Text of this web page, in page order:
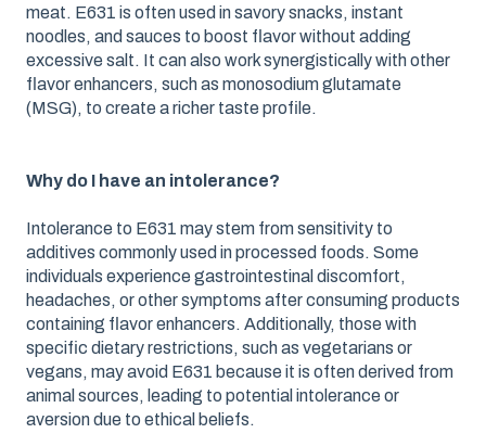
meat. E631 is often used in savory snacks, instant
noodles, and sauces to boost flavor without adding
excessive salt. It can also work synergistically with other
flavor enhancers, such as monosodium glutamate
(MSG), to create a richer taste profile.
Why do I have an intolerance?
Intolerance to E631 may stem from sensitivity to
additives commonly used in processed foods. Some
individuals experience gastrointestinal discomfort,
headaches, or other symptoms after consuming products
containing flavor enhancers. Additionally, those with
specific dietary restrictions, such as vegetarians or
vegans, may avoid E631 because it is often derived from
animal sources, leading to potential intolerance or
aversion due to ethical beliefs.